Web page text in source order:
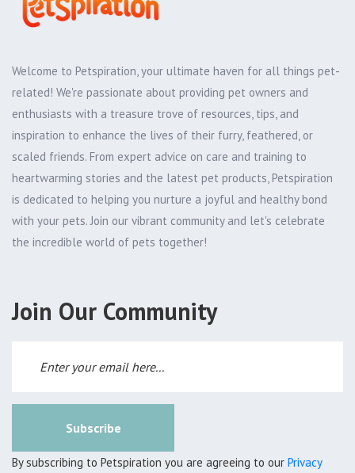
Welcome to Petspiration, your ultimate haven for all things pet-
related! We're passionate about providing pet owners and
enthusiasts with a treasure trove of resources, tips, and
inspiration to enhance the lives of their furry, feathered, or
scaled friends. From expert advice on care and training to
heartwarming stories and the latest pet products, Petspiration
is dedicated to helping you nurture a joyful and healthy bond
with your pets. Join our vibrant community and let's celebrate
the incredible world of pets together!
Join Our Community
Subscribe
By subscribing to Petspiration you are agreeing to our Privacy